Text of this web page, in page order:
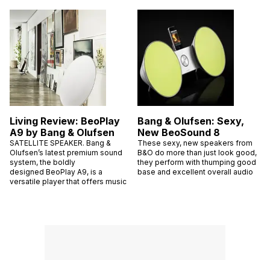
Living Review: BeoPlay
A9 by Bang & Olufsen
SATELLITE SPEAKER. Bang &
Olufsen’s latest premium sound
system, the boldly
designed BeoPlay A9, is a
versatile player that offers music
Bang & Olufsen: Sexy,
New BeoSound 8
These sexy, new speakers from
B&O do more than just look good,
they perform with thumping good
base and excellent overall audio